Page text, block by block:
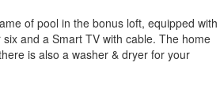
of pool in the bonus loft, equipped with
and a Smart TV with cable. The home
is also a washer & dryer for your